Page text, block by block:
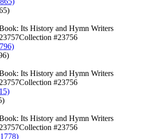
Its History and Hymn Writers
Collection #23756
Its History and Hymn Writers
Collection #23756
Its History and Hymn Writers
Collection #23756